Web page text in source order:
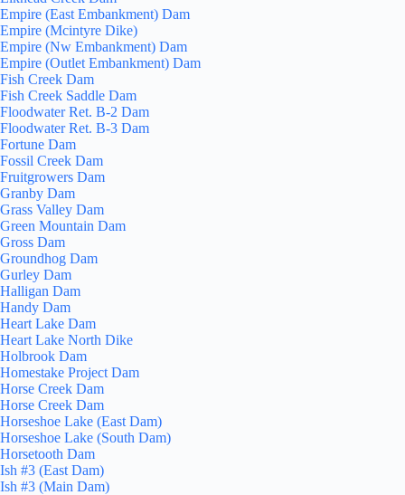
Empire (East Embankment) Dam
Empire (Mcintyre Dike)
Empire (Nw Embankment) Dam
Empire (Outlet Embankment) Dam
Fish Creek Dam
Fish Creek Saddle Dam
Floodwater Ret. B-2 Dam
Floodwater Ret. B-3 Dam
Fortune Dam
Fossil Creek Dam
Fruitgrowers Dam
Granby Dam
Grass Valley Dam
Green Mountain Dam
Gross Dam
Groundhog Dam
Gurley Dam
Halligan Dam
Handy Dam
Heart Lake Dam
Heart Lake North Dike
Holbrook Dam
Homestake Project Dam
Horse Creek Dam
Horse Creek Dam
Horseshoe Lake (East Dam)
Horseshoe Lake (South Dam)
Horsetooth Dam
Ish #3 (East Dam)
Ish #3 (Main Dam)